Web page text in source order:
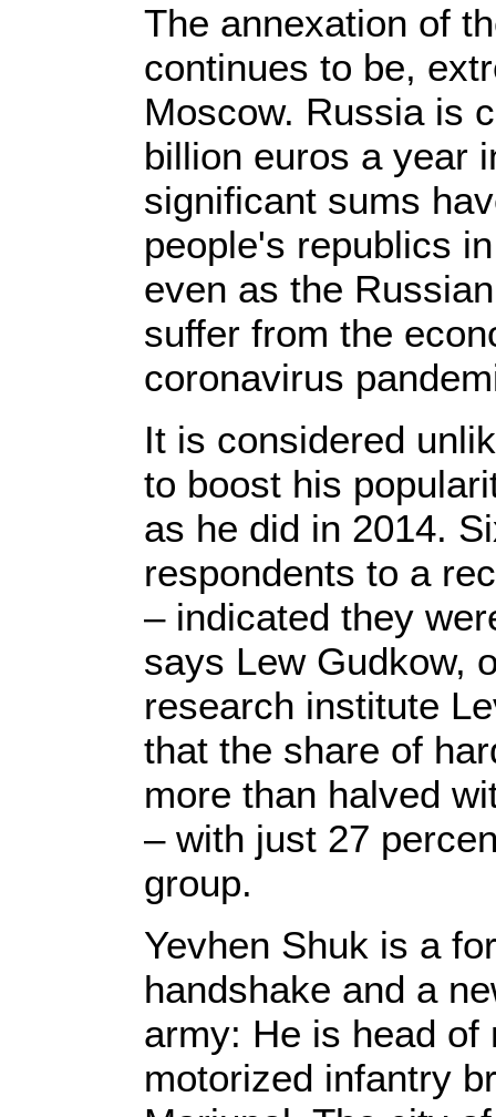
The annexation of
continues to be,
Moscow. Russia is
billion euros a year
significant sums
people's republics
even as the
suffer from the
coronavirus
It is considered
to boost his
as he did in 2014.
respondents to a
– indicated they
says Lew Gudkow,
research institute
that the share of
more than halved
– with just 27
group.
Yevhen Shuk is a
handshake and a
army: He is head
motorized infantry